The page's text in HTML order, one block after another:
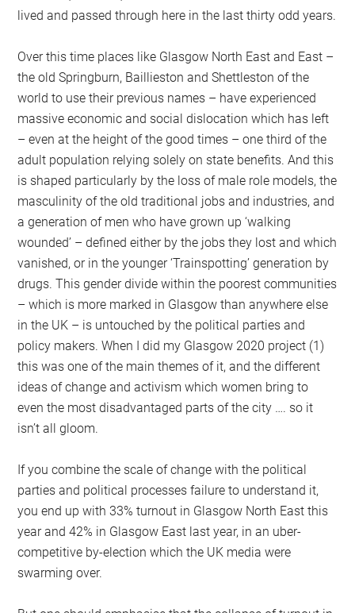
lived and passed through here in the last thirty odd years.
Over this time places like Glasgow North East and East –
the old Springburn, Baillieston and Shettleston of the
world to use their previous names – have experienced
massive economic and social dislocation which has left
– even at the height of the good times – one third of the
adult population relying solely on state benefits. And this
is shaped particularly by the loss of male role models, the
masculinity of the old traditional jobs and industries, and
a generation of men who have grown up ‘walking
wounded’ – defined either by the jobs they lost and which
vanished, or in the younger ‘Trainspotting’ generation by
drugs. This gender divide within the poorest communities
– which is more marked in Glasgow than anywhere else
in the UK – is untouched by the political parties and
policy makers. When I did my Glasgow 2020 project (1)
this was one of the main themes of it, and the different
ideas of change and activism which women bring to
even the most disadvantaged parts of the city …. so it
isn’t all gloom.
If you combine the scale of change with the political
parties and political processes failure to understand it,
you end up with 33% turnout in Glasgow North East this
year and 42% in Glasgow East last year, in an uber-
competitive by-election which the UK media were
swarming over.